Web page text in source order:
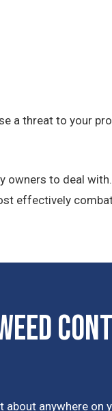
a threat to your
to deal
effectively
about anywhere on